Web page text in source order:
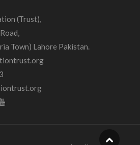
(Trust),
Town) Lahore Pakistan.